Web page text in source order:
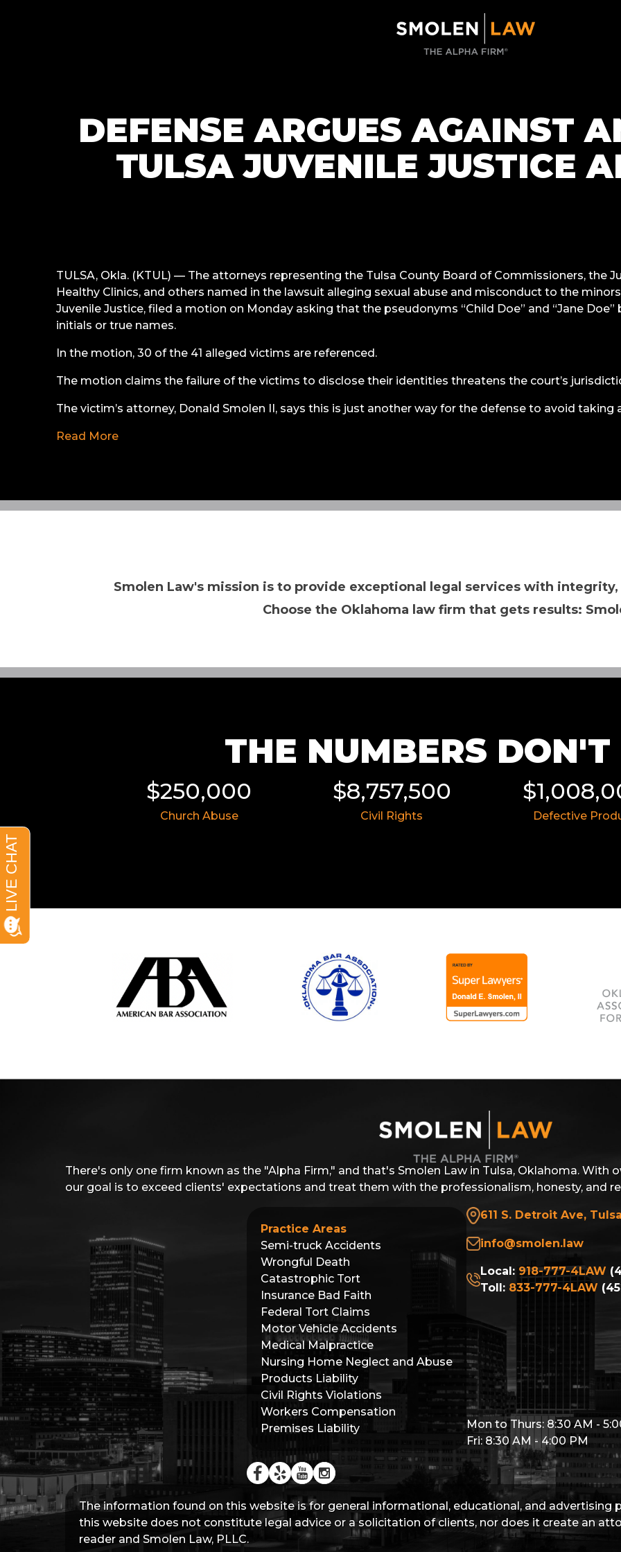
DEFENSE ARGUES AGAINST
TULSA JUVENILE JUSTICE
TULSA, Okla. (KTUL) — The attorneys representing the Tulsa County Board of Commissioners, the
Healthy Clinics, and others named in the lawsuit alleging sexual abuse and misconduct to the
Juvenile Justice, filed a motion on Monday asking that the pseudonyms “Child Doe” and “Jane
initials or true names.
In the motion, 30 of the 41 alleged victims are referenced.
The motion claims the failure of the victims to disclose their identities threatens the court’s
The victim’s attorney, Donald Smolen II, says this is just another way for the defense to avoid
Read More
Smolen Law's mission is to provide exceptional legal services with
Choose the Oklahoma law firm that gets results:
THE NUMBERS DON'T
$250,000
Church Abuse
$8,757,500
Civil Rights Defective
There's only one firm known as the "Alpha Firm," and that's Smolen Law in Tulsa, Oklahoma. With
our goal is to exceed clients' expectations and treat them with the professionalism, honesty, and
Practice Areas
Semi-truck Accidents
Wrongful Death
Catastrophic Tort
Insurance Bad Faith
Federal Tort Claims
Motor Vehicle Accidents
Medical Malpractice
Nursing Home Neglect and Abuse
Products Liability
Civil Rights Violations
Workers Compensation
Premises Liability
611 S. Detroit Ave,
info@smolen.law
Local: 918-777-4LAW
Toll: 833-777-4LAW
Mon to Thurs: 8:30 AM -
Fri: 8:30 AM - 4:00 PM
The information found on this website is for general informational, educational, and advertising
this website does not constitute legal advice or a solicitation of clients, nor does it create an
reader and Smolen Law, PLLC.